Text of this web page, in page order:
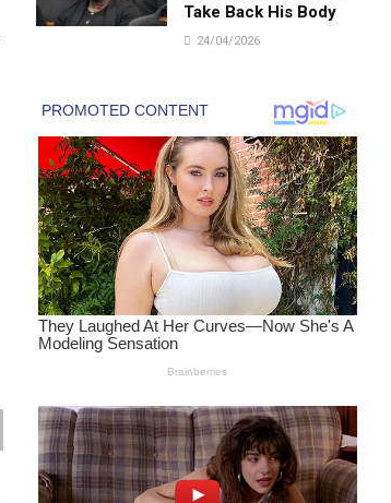
Take Back His Body
24/04/2026